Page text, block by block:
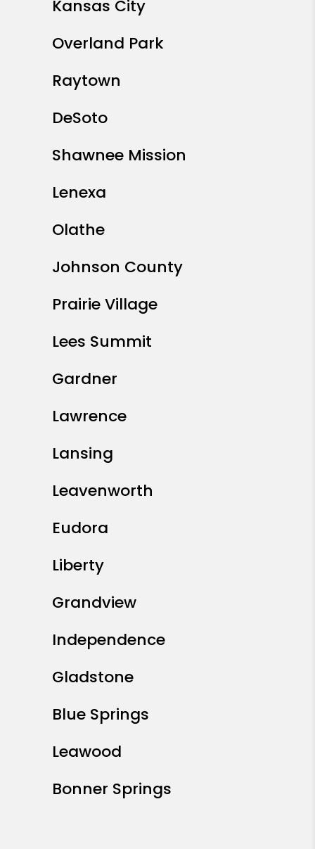
Kansas City
Overland Park
Raytown
DeSoto
Shawnee Mission
Lenexa
Olathe
Johnson County
Prairie Village
Lees Summit
Gardner
Lawrence
Lansing
Leavenworth
Eudora
Liberty
Grandview
Independence
Gladstone
Blue Springs
Leawood
Bonner Springs